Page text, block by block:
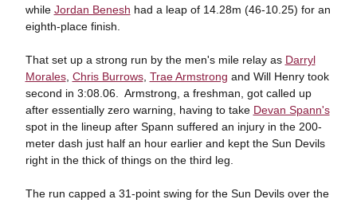
while Jordan Benesh had a leap of 14.28m (46-10.25) for an
eighth-place finish.
That set up a strong run by the men's mile relay as Darryl
Morales, Chris Burrows, Trae Armstrong and Will Henry took
second in 3:08.06. Armstrong, a freshman, got called up
after essentially zero warning, having to take Devan Spann's
spot in the lineup after Spann suffered an injury in the 200-
meter dash just half an hour earlier and kept the Sun Devils
right in the thick of things on the third leg.
The run capped a 31-point swing for the Sun Devils over the